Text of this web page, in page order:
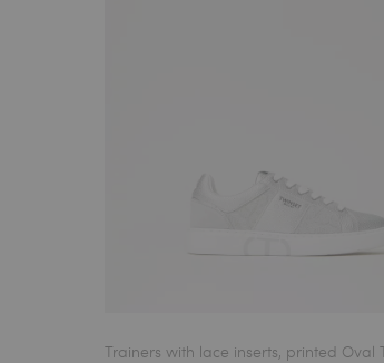
Trainers with lace inserts, printed Oval